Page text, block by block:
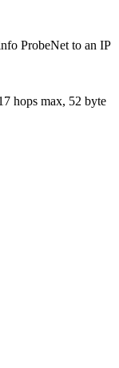
ProbeNet to an IP
hops max, 52 byte